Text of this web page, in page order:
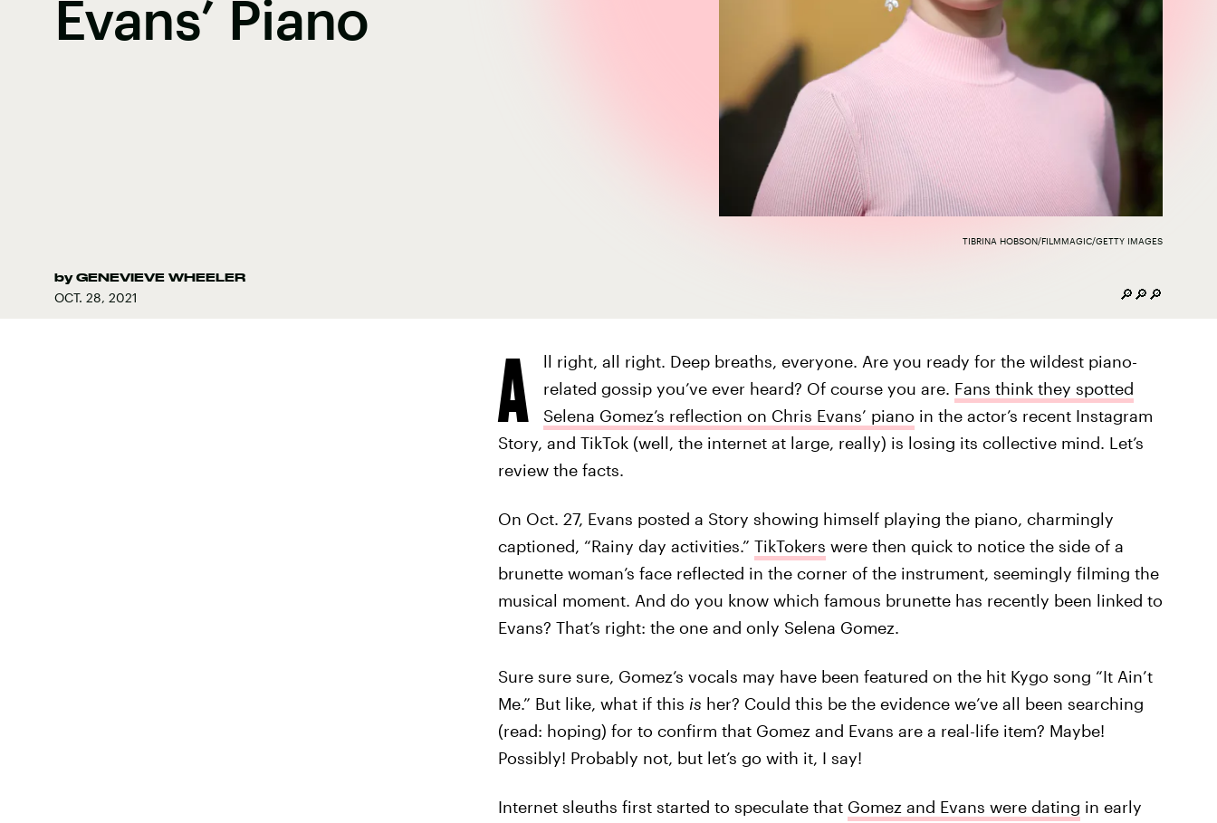
Evans’ Piano
🔎🔎🔎
by GENEVIEVE WHEELER
OCT. 28, 2021
TIBRINA HOBSON/FILMMAGIC/GETTY IMAGES
A
ll right, all right. Deep breaths, everyone. Are you ready for the wildest piano-
related gossip you’ve ever heard? Of course you are. Fans think they spotted
Selena Gomez’s reflection on Chris Evans’ piano in the actor’s recent Instagram
Story, and TikTok (well, the internet at large, really) is losing its collective mind. Let’s
review the facts.
On Oct. 27, Evans posted a Story showing himself playing the piano, charmingly
captioned, “Rainy day activities.” TikTokers were then quick to notice the side of a
brunette woman’s face reflected in the corner of the instrument, seemingly filming the
musical moment. And do you know which famous brunette has recently been linked to
Evans? That’s right: the one and only Selena Gomez.
Sure sure sure, Gomez’s vocals may have been featured on the hit Kygo song “It Ain’t
Me.” But like, what if this is her? Could this be the evidence we’ve all been searching
(read: hoping) for to confirm that Gomez and Evans are a real-life item? Maybe!
Possibly! Probably not, but let’s go with it, I say!
Internet sleuths first started to speculate that Gomez and Evans were dating in early